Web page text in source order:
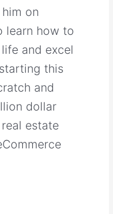
on
learn how to
and excel
this
and
dollar
estate